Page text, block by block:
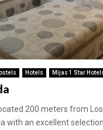
Hotels Mijas 1 Star
200 meters from
with an excellent